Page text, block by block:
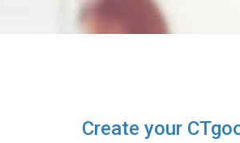
Create your